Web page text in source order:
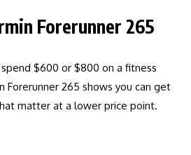
Forerunner 265
$600 or $800 on a fitness
Forerunner 265 shows you can get
matter at a lower price point.